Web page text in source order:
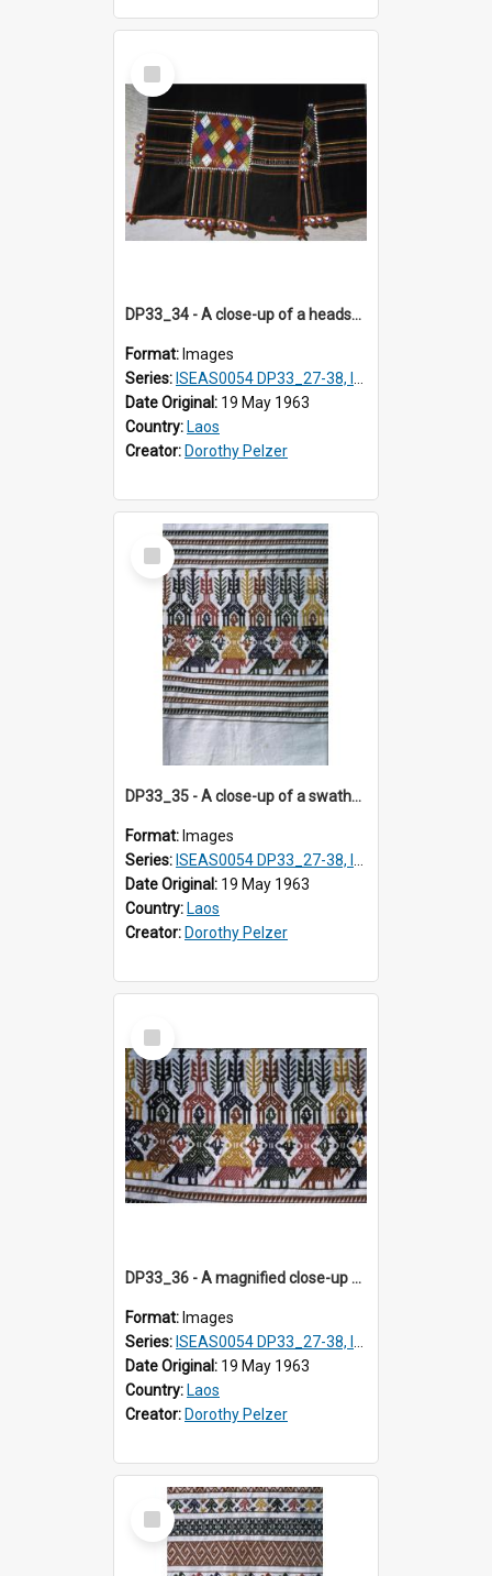
Select
Item
DP33_34 - A close-up of a headscarf of a Black T'ai woman (T'ai Dam).
Format: Images
Series: ISEAS0054 DP33_27-38, ISEAS0054DP35_01-12
Date Original: 19 May 1963
Country: Laos
Creator: Dorothy Pelzer
Select
Item
DP33_35 - A close-up of a swathe of a Lao textile
Format: Images
Series: ISEAS0054 DP33_27-38, ISEAS0054DP35_01-12
Date Original: 19 May 1963
Country: Laos
Creator: Dorothy Pelzer
Select
Item
DP33_36 - A magnified close-up of a swathe of a Lao textile
Format: Images
Series: ISEAS0054 DP33_27-38, ISEAS0054DP35_01-12
Date Original: 19 May 1963
Country: Laos
Creator: Dorothy Pelzer
Select
Item